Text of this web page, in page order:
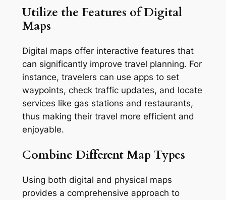
Utilize the Features of Digital
Maps
Digital maps offer interactive features that
can significantly improve travel planning. For
instance, travelers can use apps to set
waypoints, check traffic updates, and locate
services like gas stations and restaurants,
thus making their travel more efficient and
enjoyable.
Combine Different Map Types
Using both digital and physical maps
provides a comprehensive approach to